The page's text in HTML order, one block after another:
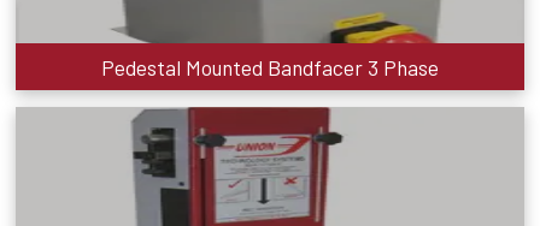
Pedestal Mounted Bandfacer 3 Phase